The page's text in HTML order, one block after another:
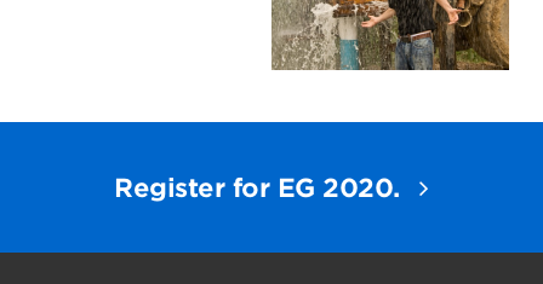
Register for EG 2020.